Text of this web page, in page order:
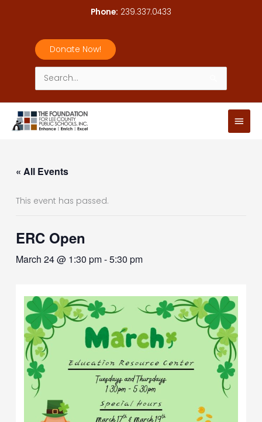
Phone: 239.337.0433
Donate Now!
Search
for:
Main
« All Events
This event has passed.
ERC Open
March 24 @ 1:30 pm-5:30 pm